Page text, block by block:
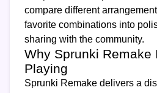
compare different
favorite combinations into
sharing with the community.
Why Sprunki Remake
Playing
Sprunki Remake delivers a